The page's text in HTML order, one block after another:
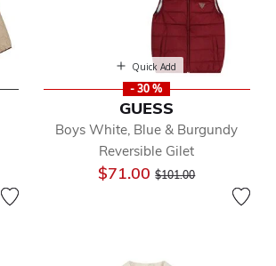
Quick Add
- 30 %
GUESS
Boys White, Blue & Burgundy
Reversible Gilet
$71.00Price reduced from
$101.00